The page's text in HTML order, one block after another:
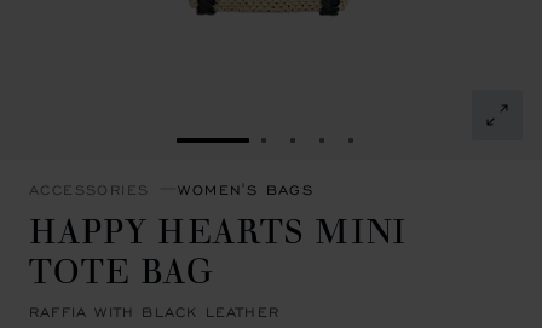
GO TO SLIDE 1GO TO SLIDE 2
GO TO SLIDE 3
GO TO SLIDE 4
GO TO SLIDE 5
ACCESSORIES WOMEN'S BAGS
HAPPY HEARTS MINI
TOTE BAG
RAFFIA WITH BLACK LEATHER